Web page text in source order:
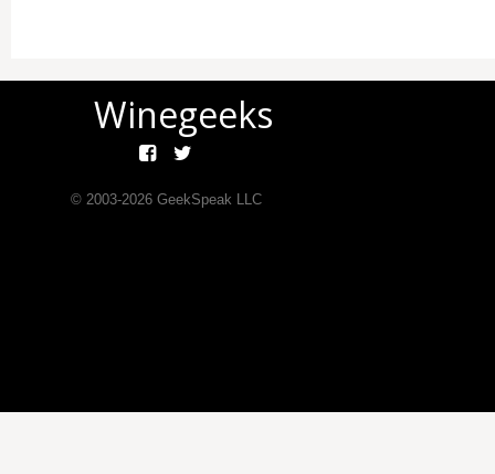
Winegeeks
© 2003-2026GeekSpeak LLC